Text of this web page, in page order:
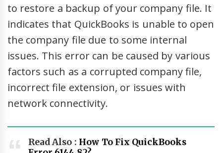
to restore a backup of your company file. It
indicates that QuickBooks is unable to open
the company file due to some internal
issues. This error can be caused by various
factors such as a corrupted company file,
incorrect file extension, or issues with
network connectivity.
Read Also : How To Fix QuickBooks